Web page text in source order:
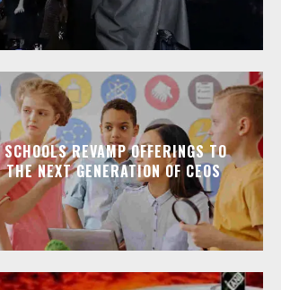
REVAMP OFFERINGS TO
NEXT GENERATION OF CEOS